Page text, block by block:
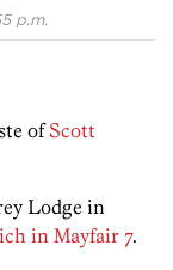
p.m.
ofScott
Lodge in
in Mayfair 7.